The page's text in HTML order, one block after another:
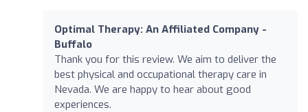
Optimal Therapy: An Affiliated Company -
Buffalo
Thank you for this review. We aim to deliver the
best physical and occupational therapy care in
Nevada. We are happy to hear about good
experiences.